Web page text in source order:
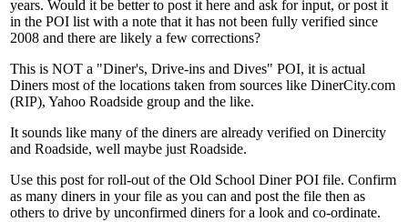
years. Would it be better to post it here and ask for input, or post it
in the POI list with a note that it has not been fully verified since
2008 and there are likely a few corrections?
This is NOT a "Diner's, Drive-ins and Dives" POI, it is actual
Diners most of the locations taken from sources like DinerCity.com
(RIP), Yahoo Roadside group and the like.
It sounds like many of the diners are already verified on Dinercity
and Roadside, well maybe just Roadside.
Use this post for roll-out of the Old School Diner POI file. Confirm
as many diners in your file as you can and post the file then as
others to drive by unconfirmed diners for a look and co-ordinate.